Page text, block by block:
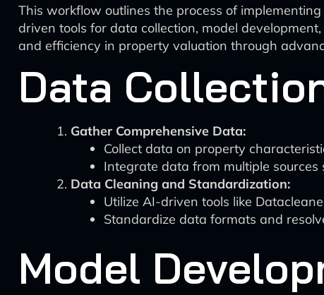
This workflow outlines the process of
driven tools for data collection, model
and efficiency in property valuation through
Data
Gather Comprehensive Data:
Collect data on property
Integrate data from multiple sources
Data Cleaning and Standardization:
Utilize AI-driven tools like
Standardize data formats and
Model